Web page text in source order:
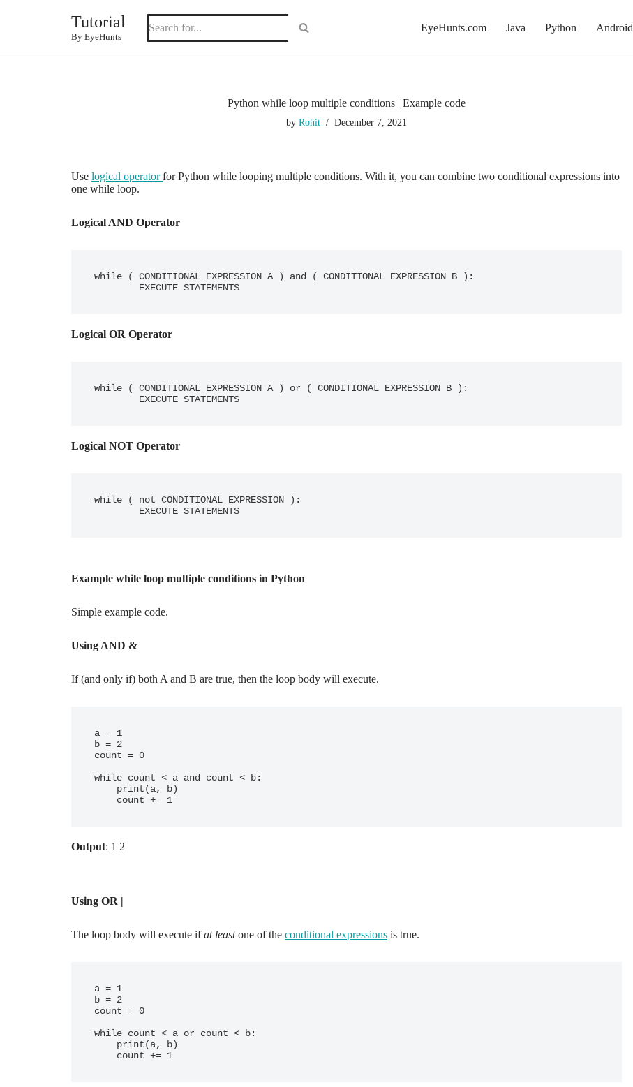
Tutorial
By EyeHunts
EyeHunts.com Java Python Android
Python while loop multiple conditions | Example code
by Rohit December 7, 2021
Use logical operatorfor Python while looping multiple conditions. With it, you can combine two conditional expressions into
one while loop.
Logical AND Operator
while ( CONDITIONAL EXPRESSION A ) and ( CONDITIONAL EXPRESSION B ):
	EXECUTE STATEMENTS
Logical OR Operator
while ( CONDITIONAL EXPRESSION A ) or ( CONDITIONAL EXPRESSION B ):
	EXECUTE STATEMENTS
Logical NOT Operator
while ( not CONDITIONAL EXPRESSION ):
	EXECUTE STATEMENTS
Example while loop multiple conditions in Python
Simple example code.
Using AND &
If (and only if) both A and B are true, then the loop body will execute.
a = 1
b = 2
count = 0
while count < a and count < b:
Output: 1 2
Using OR |
The loop body will execute ifat leastone of the conditional expressions is true.
a = 1
b = 2
count = 0
while count < a or count < b: